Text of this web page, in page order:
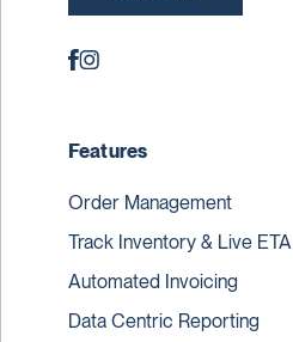
Features
Order Management
Track Inventory & Live ETA
Automated Invoicing
Data Centric Reporting